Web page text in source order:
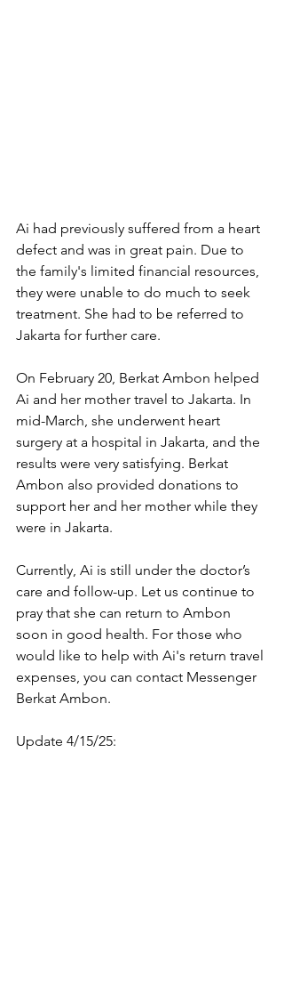
Ai had previously suffered from a heart
defect and was in great pain. Due to
the family's limited financial resources,
they were unable to do much to seek
treatment. She had to be referred to
Jakarta for further care.
On February 20, Berkat Ambon helped
Ai and her mother travel to Jakarta. In
mid-March, she underwent heart
surgery at a hospital in Jakarta, and the
results were very satisfying. Berkat
Ambon also provided donations to
support her and her mother while they
were in Jakarta.
Currently, Ai is still under the doctor’s
care and follow-up. Let us continue to
pray that she can return to Ambon
soon in good health. For those who
would like to help with Ai's return travel
expenses, you can contact Messenger
Berkat Ambon.
Update 4/15/25: